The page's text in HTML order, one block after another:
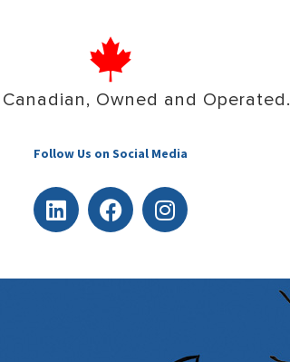
Owned and Operated.
Follow Us on Social Media